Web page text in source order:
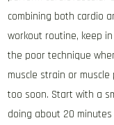
combining both cardio
workout routine, keep
the poor technique
muscle strain or
too soon. Start with a
doing about 20